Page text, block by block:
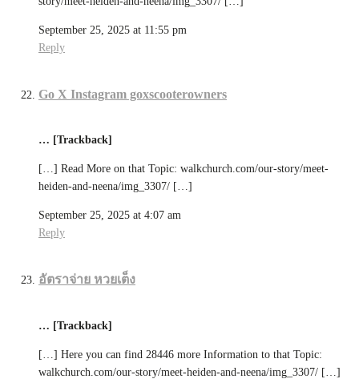
September 25, 2025 at 11:55 pm
Reply
Go X Instagram goxscooterowners
… [Trackback]
[…] Read More on that Topic: walkchurch.com/our-story/meet-
heiden-and-neena/img_3307/ […]
September 25, 2025 at 4:07 am
Reply
อัตราจ่าย หวยเต็ง
… [Trackback]
[…] Here you can find 28446 more Information to that Topic:
walkchurch.com/our-story/meet-heiden-and-neena/img_3307/ […]